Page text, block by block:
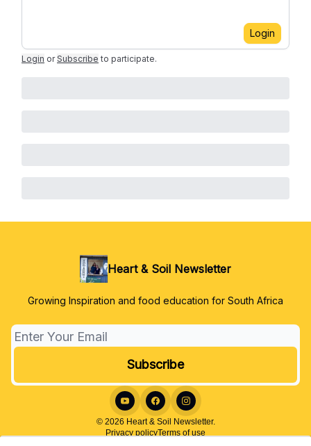
Login
Login or Subscribe to participate.
Heart & Soil Newsletter
Growing Inspiration and food education for South Africa
© 2026 Heart & Soil Newsletter.
Privacy policyTerms of use